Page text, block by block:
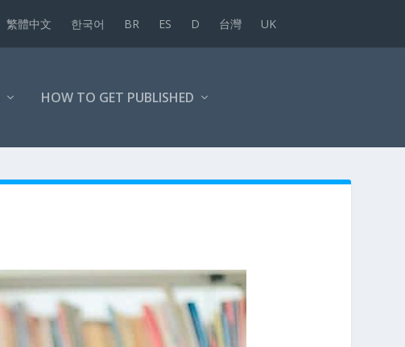
繁體中文 한국어 BR ES D 台灣 UK
HOW TO GET PUBLISHED